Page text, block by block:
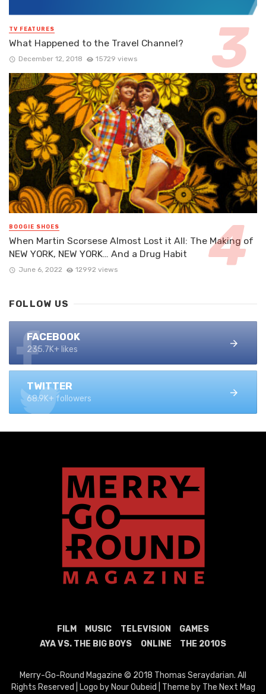
TV FEATURES
What Happened to the Travel Channel?
December 12, 2018 15729 views
BOOGIE SHOES
When Martin Scorsese Almost Lost it All: The Making of
NEW YORK, NEW YORK… And a Drug Habit
June 6, 2022 12992 views
FOLLOW US
FACEBOOK
235.7K+ likes
TWITTER
68.9K+ followers
FILM MUSIC TELEVISION
GAMES
AYA VS. THE BIG BOYS
ONLINE THE 2010S
Merry-Go-Round Magazine © 2018 Thomas Seraydarian. All
Rights Reserved | Logo by Nour Oubeid | Theme by The Next Mag